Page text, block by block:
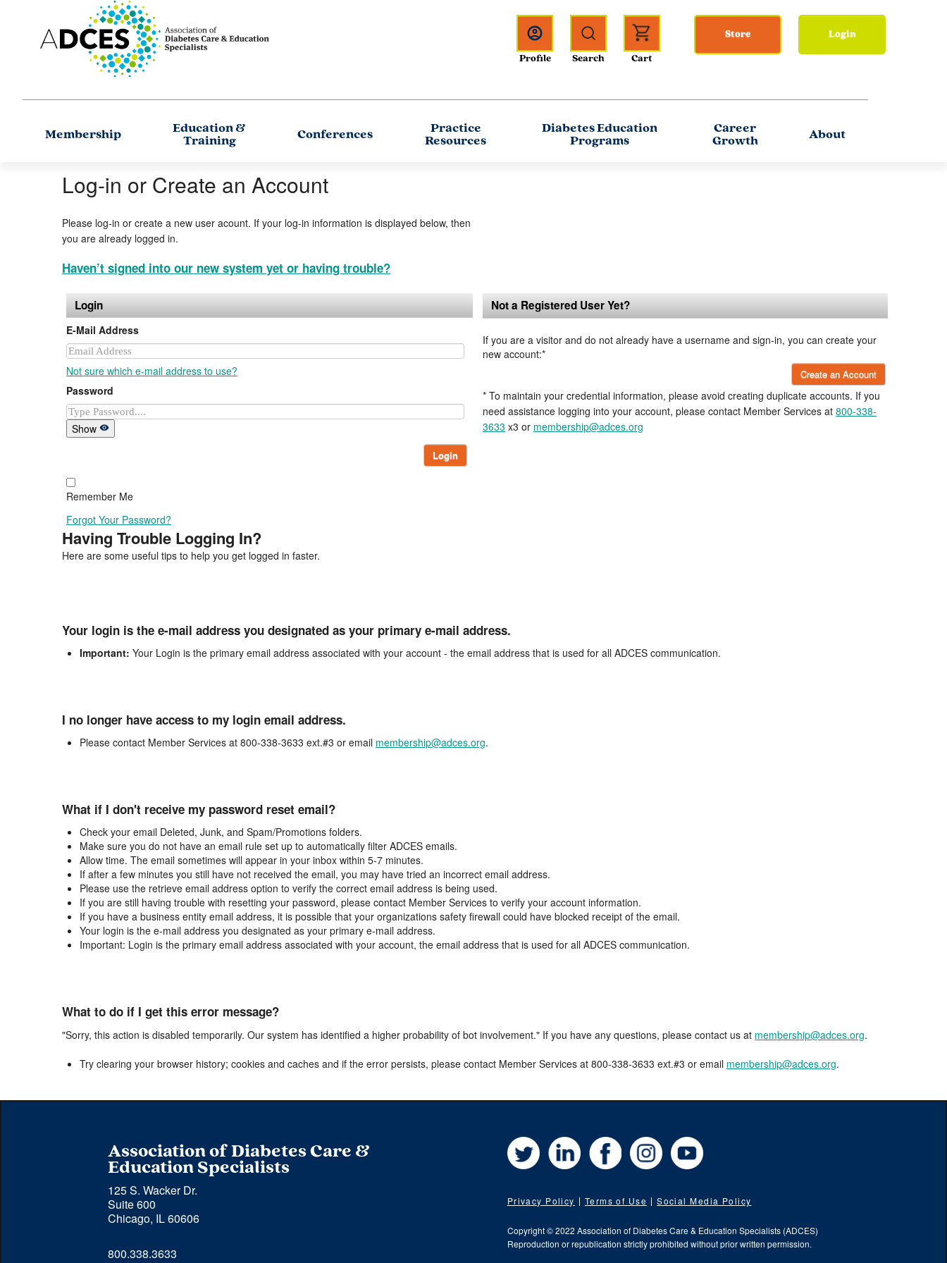
Login
Store
Membership
Education &
Training
Conferences
Practice
Resources
Diabetes Education
Programs
Career
Growth
About
Log-in or Create an Account
Please log-in or create a new user acount. If your log-in information is displayed below, then
you are already logged in.
Haven’t signed into our new system yet or having trouble?
Login
E-Mail Address
Not sure which e-mail address to use?
Password
Show
Login
Remember Me
Forgot Your Password?
Not a Registered User Yet?
If you are a visitor and do not already have a username and sign-in, you can create your
new account:*
Create an Account
* To maintain your credential information, please avoid creating duplicate accounts. If you
need assistance logging into your account, please contact Member Services at 800-338-
3633 x3 or membership@adces.org
Having Trouble Logging In?
Here are some useful tips to help you get logged in faster.
Your login is the e-mail address you designated as your primary e-mail address.
Important: Your Login is the primary email address associated with your account - the email address that is used for all ADCES communication.
I no longer have access to my login email address.
Please contact Member Services at 800-338-3633 ext.#3 or email membership@adces.org.
What if I don't receive my password reset email?
Check your email Deleted, Junk, and Spam/Promotions folders.
Make sure you do not have an email rule set up to automatically filter ADCES emails.
Allow time. The email sometimes will appear in your inbox within 5-7 minutes.
If after a few minutes you still have not received the email, you may have tried an incorrect email address.
Please use the retrieve email address option to verify the correct email address is being used.
If you are still having trouble with resetting your password, please contact Member Services to verify your account information.
If you have a business entity email address, it is possible that your organizations safety firewall could have blocked receipt of the email.
Your login is the e-mail address you designated as your primary e-mail address.
Important: Login is the primary email address associated with your account, the email address that is used for all ADCES communication.
What to do if I get this error message?
"Sorry, this action is disabled temporarily. Our system has identified a higher probability of bot involvement." If you have any questions, please contact us at membership@adces.org.
Try clearing your browser history; cookies and caches and if the error persists, please contact Member Services at 800-338-3633 ext.#3 or email membership@adces.org.
Association of Diabetes Care &
Education Specialists
125 S. Wacker Dr.
Suite 600
Chicago, IL 60606
800.338.3633
Twitter LinkedIn Facebook Instagram
Privacy Policy Terms of Use Social Media Policy
Copyright © 2022 Association of Diabetes Care & Education Specialists (ADCES)
Reproduction or republication strictly prohibited without prior written permission.